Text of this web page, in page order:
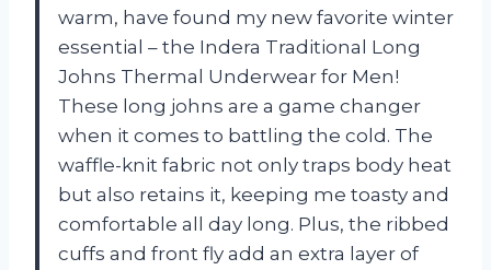
warm, have found my new favorite winter
essential – the Indera Traditional Long
Johns Thermal Underwear for Men!
These long johns are a game changer
when it comes to battling the cold. The
waffle-knit fabric not only traps body heat
but also retains it, keeping me toasty and
comfortable all day long. Plus, the ribbed
cuffs and front fly add an extra layer of